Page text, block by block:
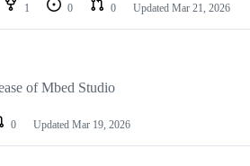
1 0 0 Updated Mar 21, 2026
of Mbed Studio
0 Updated Mar 19, 2026